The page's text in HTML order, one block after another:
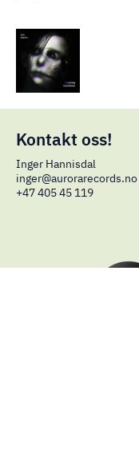
Kontakt oss!
Inger Hannisdal
inger@aurorarecords.no
+47 405 45 119